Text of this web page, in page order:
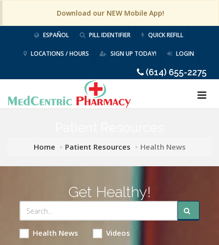
Download our NEW Mobile App!
ESPAÑOL PILL IDENTIFIER QUICK REFILL
LOCATIONS / HOURS SIGN UP TODAY! LOGIN
(614) 655-2275
Home Patient Resources Health News
Get Healthy!
Health News Videos